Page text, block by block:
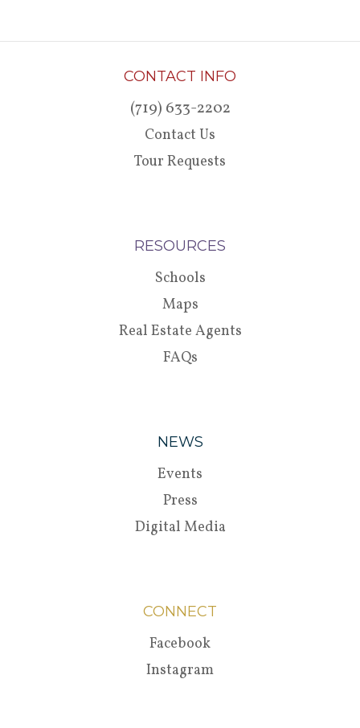
CONTACT INFO
(719) 633-2202
Contact Us
Tour Requests
RESOURCES
Schools
Maps
Real Estate Agents
FAQs
NEWS
Events
Press
Digital Media
CONNECT
Facebook
Instagram